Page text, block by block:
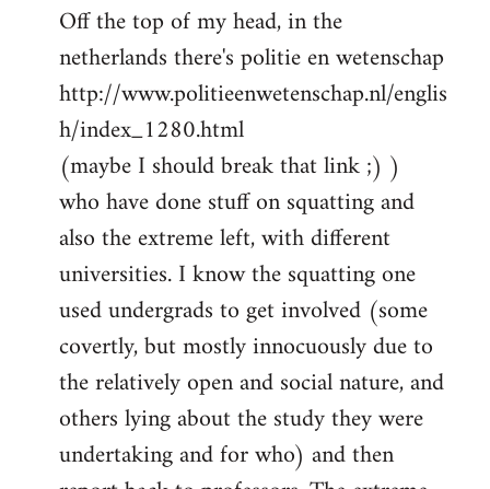
Off the top of my head, in the
netherlands there's politie en wetenschap
http://www.politieenwetenschap.nl/englis
h/index_1280.html
(maybe I should break that link ;) )
who have done stuff on squatting and
also the extreme left, with different
universities. I know the squatting one
used undergrads to get involved (some
covertly, but mostly innocuously due to
the relatively open and social nature, and
others lying about the study they were
undertaking and for who) and then